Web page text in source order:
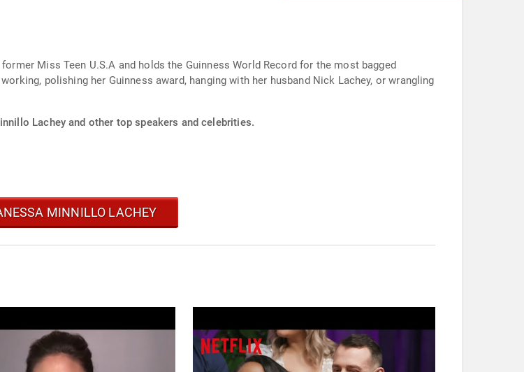
Miss Teen U.S.A and holds the Guinness World Record for the most bagged
polishing her Guinness award, hanging with her husband Nick Lachey, or wrangling
Lachey and other top speakers and celebrities.
MINNILLO LACHEY